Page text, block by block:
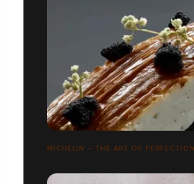
MICHELIN – THE ART OF PERFECTION